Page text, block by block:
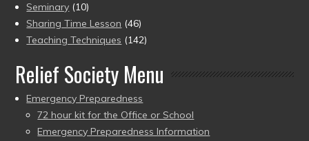
Seminary (10)
Sharing Time Lesson (46)
Teaching Techniques (142)
Relief Society Menu
Emergency Preparedness
72 hour kit for the Office or School
Emergency Preparedness Information